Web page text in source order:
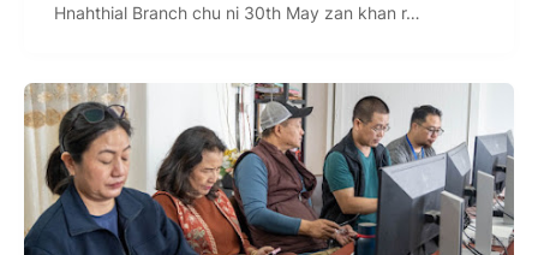
Hnahthial Branch chu ni 30th May zan khan r…